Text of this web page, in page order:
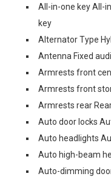
All-in-one key All-
key
Alternator Type
Antenna Fixed
Armrests front
Armrests front
Armrests rear
Auto door locks
Auto headlights
Auto high-beam
Auto-dimming